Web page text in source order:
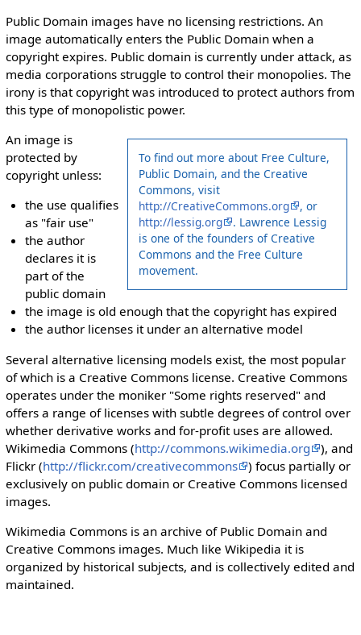
Public Domain images have no licensing restrictions. An
image automatically enters the Public Domain when a
copyright expires. Public domain is currently under attack, as
media corporations struggle to control their monopolies. The
irony is that copyright was introduced to protect authors from
this type of monopolistic power.
To find out more about Free Culture,
Public Domain, and the Creative
Commons, visit
http://CreativeCommons.org
, or
http://lessig.org
. Lawrence Lessig
is one of the founders of Creative
Commons and the Free Culture
movement.
An image is
protected by
copyright unless:
the use qualifies
as "fair use"
the author
declares it is
part of the
public domain
the image is old enough that the copyright has expired
the author licenses it under an alternative model
Several alternative licensing models exist, the most popular
of which is a Creative Commons license. Creative Commons
operates under the moniker "Some rights reserved" and
offers a range of licenses with subtle degrees of control over
whether derivative works and for-profit uses are allowed.
Wikimedia Commons (http://commons.wikimedia.org
), and
Flickr (http://flickr.com/creativecommons
) focus partially or
exclusively on public domain or Creative Commons licensed
images.
Wikimedia Commons is an archive of Public Domain and
Creative Commons images. Much like Wikipedia it is
organized by historical subjects, and is collectively edited and
maintained.